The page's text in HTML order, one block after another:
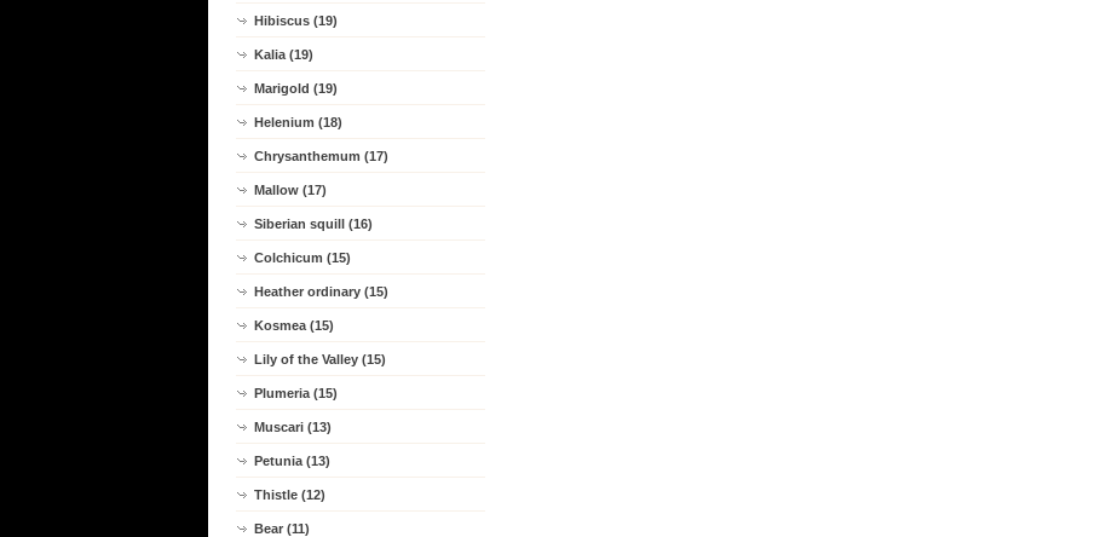
Hibiscus (19)
Kalia (19)
Marigold (19)
Helenium (18)
Chrysanthemum (17)
Mallow (17)
Siberian squill (16)
Colchicum (15)
Heather ordinary (15)
Kosmea (15)
Lily of the Valley (15)
Plumeria (15)
Muscari (13)
Petunia (13)
Thistle (12)
Bear (11)